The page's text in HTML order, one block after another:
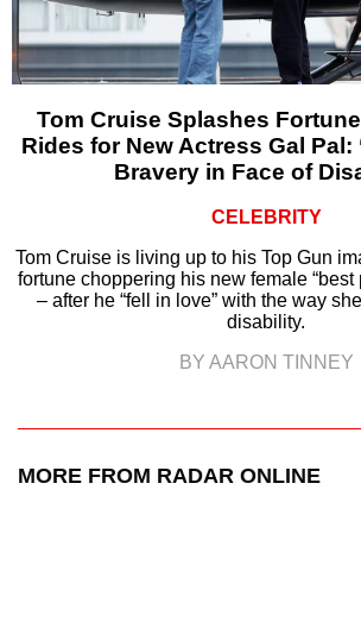
Tom Cruise Splashes
Rides for New Actress Gal Pal:
Bravery in Face of
CELEBRITY
Tom Cruise is living up to his Top Gun
fortune choppering his new female “best
– after he “fell in love” with the way
disability.
BY AARON TINNEY
MORE FROM RADAR ONLINE